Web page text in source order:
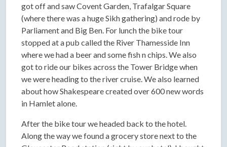
got off and saw Covent Garden, Trafalgar Square
(where there was a huge Sikh gathering) and rode by
Parliament and Big Ben. For lunch the bike tour
stopped at a pub called the River Thamesside Inn
where we had a beer and some fish n chips. We also
got to ride our bikes across the Tower Bridge when
we were heading to the river cruise. We also learned
about how Shakespeare created over 600 new words
in Hamlet alone.
After the bike tour we headed back to the hotel.
Along the way we found a grocery store next to the